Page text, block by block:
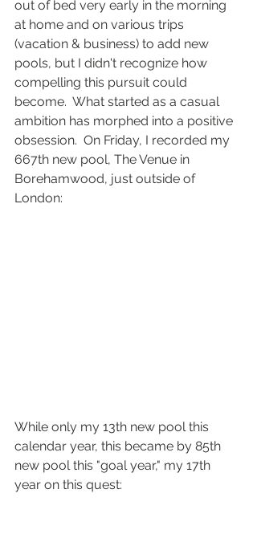
out of bed very early in the morning
at home and on various trips
(vacation & business) to add new
pools, but I didn't recognize how
compelling this pursuit could
become.  What started as a casual
ambition has morphed into a positive
obsession.  On Friday, I recorded my
667th new pool, The Venue in
Borehamwood, just outside of
London:
While only my 13th new pool this
calendar year, this became by 85th
new pool this "goal year," my 17th
year on this quest: